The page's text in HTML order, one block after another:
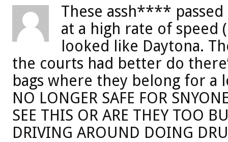
These assh****
at a high rate of speed
looked like Daytona.
the courts had better do
bags where they belong for a
NO LONGER SAFE FOR
SEE THIS OR ARE THEY TOO
DRIVING AROUND DOING